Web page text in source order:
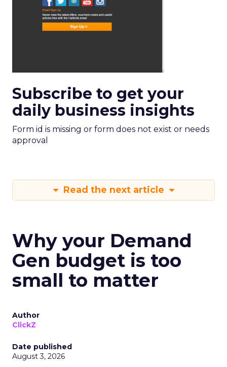
Subscribe to get your
daily business insights
Form id is missing or form does not exist or needs
approval
Read the next article
Why your Demand
Gen budget is too
small to matter
Author
ClickZ
Date published
August 3, 2026